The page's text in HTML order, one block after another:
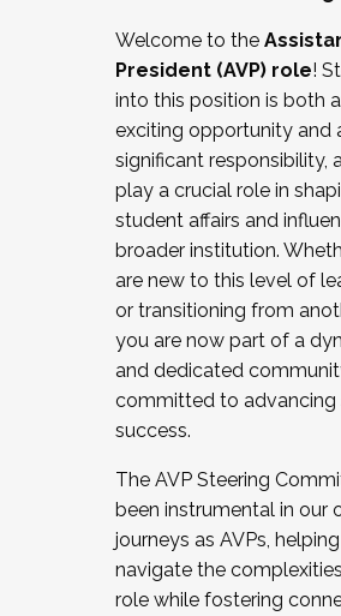
Working and operating with
relations/collective
Collaborating with academic
Navigating politics
New laws and policies
Mental health of students/
...And much more.
JOIN A COHORT: We are
the Fall 2025 Cohort .
cohort and/or becoming a
Facilitator complete the
December 5, 2025.
Welcome to the
President (AVP) role!
into this position is both
exciting opportunity and
significant responsibility,
play a crucial role in
student affairs and
broader institution.
are new to this level of
or transitioning from
you are now part of a
and dedicated
committed to advancing
success.
The AVP Steering
been instrumental in our
journeys as AVPs,
navigate the
role while fostering